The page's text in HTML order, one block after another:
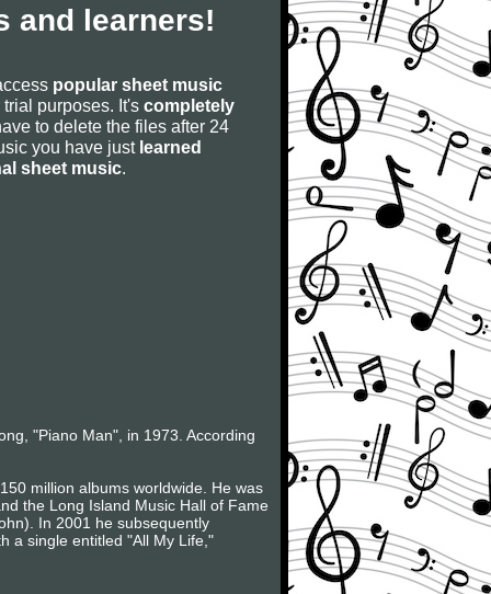
and learners!
popular sheet music
purposes. It's completely
to delete the files after 24
you have just learned
sheet music.
"Piano Man", in 1973. According
million albums worldwide. He was
the Long Island Music Hall of Fame
In 2001 he subsequently
a single entitled "All My Life,"